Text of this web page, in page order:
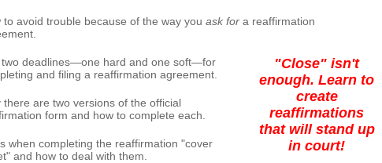
to avoid trouble because of the way you ask for a reaffirmation
deadlines—one hard and one soft—for
and filing a reaffirmation agreement.
"Close" isn't
enough. Learn to
create
reaffirmations
that will stand up
in court!
there are two versions of the official
form and how to complete each.
when completing the reaffirmation "cover
and how to deal with them.